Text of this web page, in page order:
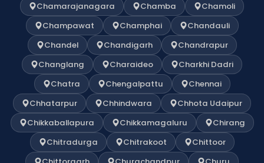
Chamarajanagara
Chamba
Chamoli
Champawat
Champhai
Chandauli
Chandel
Chandigarh
Chandrapur
Changlang
Charaideo
Charkhi Dadri
Chatra
Chengalpattu
Chennai
Chhatarpur
Chhindwara
Chhota Udaipur
Chikkaballapura
Chikkamagaluru
Chirang
Chitradurga
Chitrakoot
Chittoor